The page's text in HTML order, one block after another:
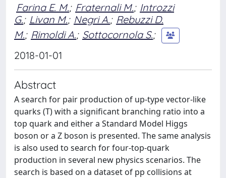
Farina E. M.; Fraternali M.; Introzzi
G.; Livan M.; Negri A.; Rebuzzi D.
M.; Rimoldi A.; Sottocornola S.;
2018-01-01
Abstract
A search for pair production of up-type vector-like
quarks (T) with a significant branching ratio into a
top quark and either a Standard Model Higgs
boson or a Z boson is presented. The same analysis
is also used to search for four-top-quark
production in several new physics scenarios. The
search is based on a dataset of pp collisions at